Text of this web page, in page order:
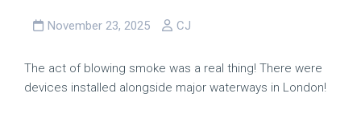
November 23, 2025 CJ
The act of blowing smoke was a real thing! There were
devices installed alongside major waterways in London!